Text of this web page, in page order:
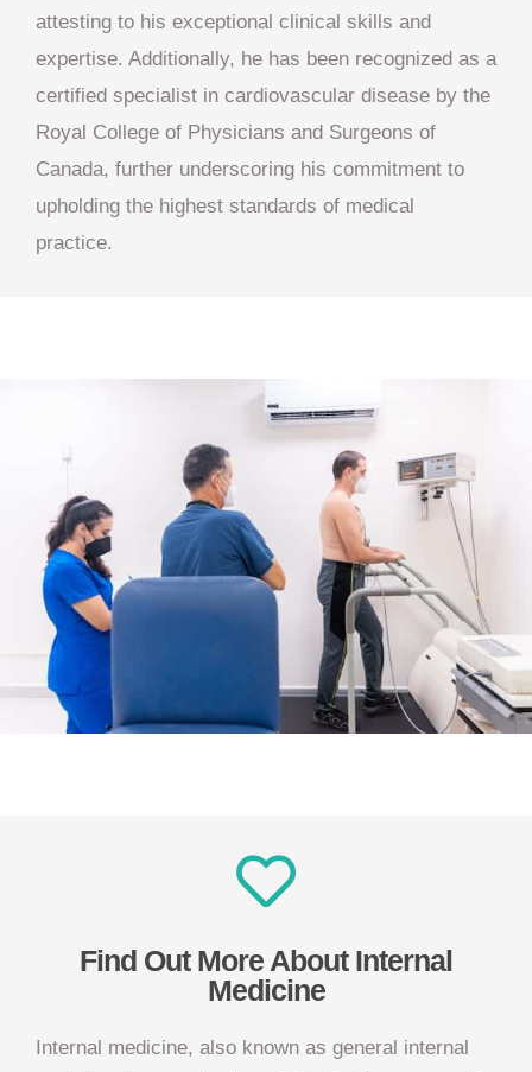
attesting to his exceptional clinical skills and
expertise. Additionally, he has been recognized as a
certified specialist in cardiovascular disease by the
Royal College of Physicians and Surgeons of
Canada, further underscoring his commitment to
upholding the highest standards of medical
practice.
Find Out More About Internal
Medicine
Internal medicine, also known as general internal